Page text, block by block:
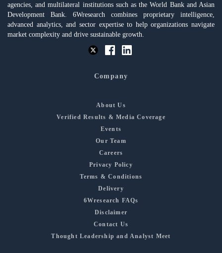
agencies, and multilateral institutions such as the World Bank and Asian
Development Bank. 6Wresearch combines proprietary intelligence,
advanced analytics, and sector expertise to help organizations navigate
market complexity and drive sustainable growth.
Company
About Us
Verified Results & Media Coverage
Events
Our Team
Careers
Privacy Policy
Terms & Conditions
Delivery
6Wresearch FAQs
Disclaimer
Contact Us
Thought Leadership and Analyst Meet